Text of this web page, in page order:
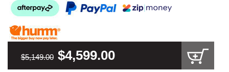
$5,149.00 $4,599.00